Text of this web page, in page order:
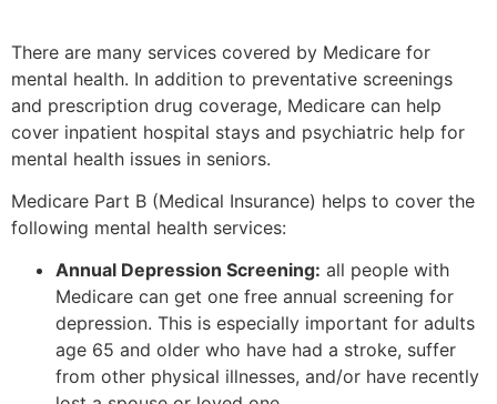
There are many services covered by Medicare for
mental health. In addition to preventative screenings
and prescription drug coverage, Medicare can help
cover inpatient hospital stays and psychiatric help for
mental health issues in seniors.
Medicare Part B (Medical Insurance) helps to cover the
following mental health services:
Annual Depression Screening: all people with
Medicare can get one free annual screening for
depression. This is especially important for adults
age 65 and older who have had a stroke, suffer
from other physical illnesses, and/or have recently